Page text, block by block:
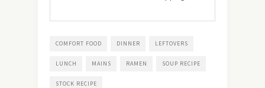
COMFORT FOOD DINNER LEFTOVERS
LUNCH MAINS RAMEN SOUP RECIPE
STOCK RECIPE